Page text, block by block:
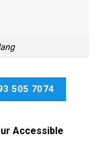
505 7074
Accessible